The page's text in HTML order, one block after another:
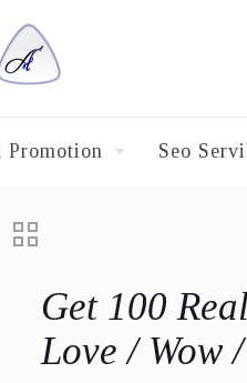
Promotion Seo
Get 100
Love / Wow